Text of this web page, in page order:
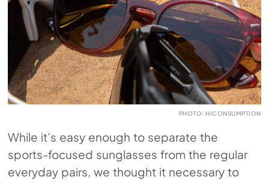
PHOTO: HICONSUMPTION
While it’s easy enough to separate the
sports-focused sunglasses from the regular
everyday pairs, we thought it necessary to